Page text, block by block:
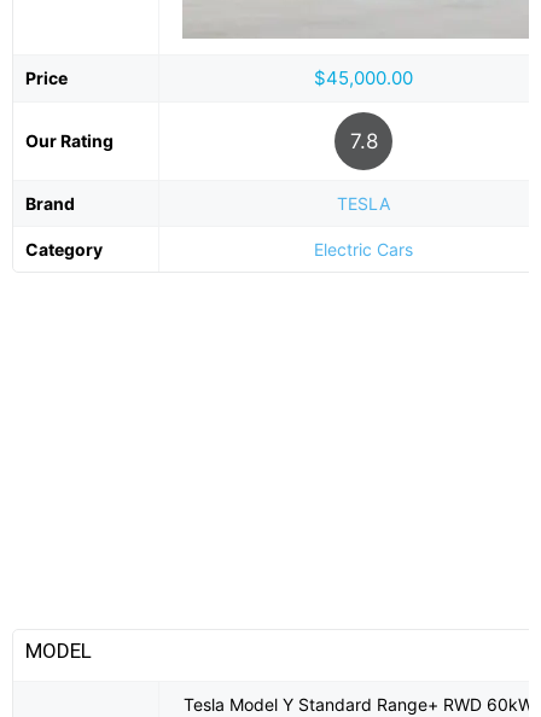
Price $45,000.00
Our Rating 7.8
Brand TESLA
Category Electric Cars
MODEL
Tesla Model Y Standard Range+ RWD